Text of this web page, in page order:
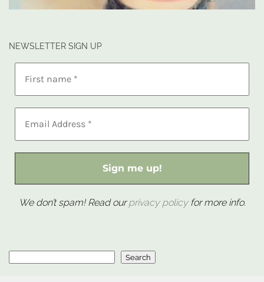
NEWSLETTER SIGN UP
We don’t spam! Read ourprivacy policyfor more info.
Search